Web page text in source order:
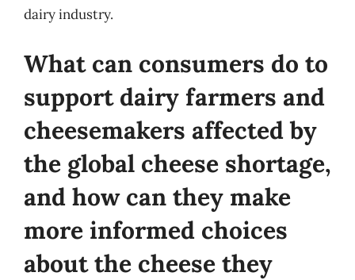
dairy industry.
What can consumers do to
support dairy farmers and
cheesemakers affected by
the global cheese shortage,
and how can they make
more informed choices
about the cheese they